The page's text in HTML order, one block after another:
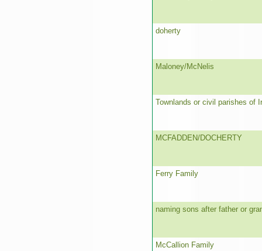
doherty
Maloney/McNelis
Townlands or civil parishes of
MCFADDEN/DOCHERTY
Ferry Family
naming sons after father or
McCallion Family